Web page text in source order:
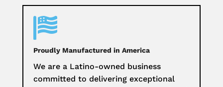

Proudly Manufactured in America
We are a Latino-owned business
committed to delivering exceptional